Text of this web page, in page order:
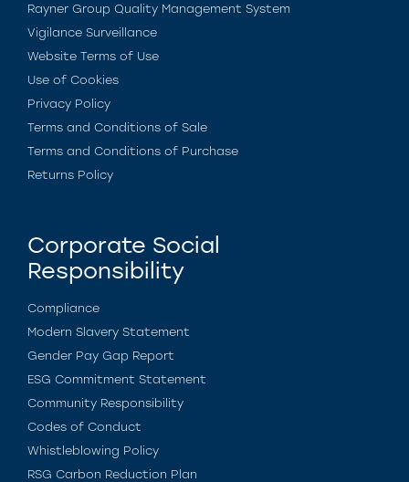
Rayner Group Quality Management System
Vigilance Surveillance
Website Terms of Use
Use of Cookies
Privacy Policy
Terms and Conditions of Sale
Terms and Conditions of Purchase
Returns Policy
Corporate Social
Responsibility
Compliance
Modern Slavery Statement
Gender Pay Gap Report
ESG Commitment Statement
Community Responsibility
Codes of Conduct
Whistleblowing Policy
RSG Carbon Reduction Plan